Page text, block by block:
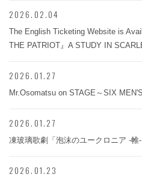
2026.02.04
The English Ticketing Website is
THE PATRIOT』A STUDY IN
2026.01.27
Mr.Osomatsu on STAGE～SIX
2026.01.27
凍玻璃歌劇「泡沫のユークロニア -帷-
2026.01.23